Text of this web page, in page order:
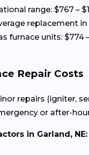
range: $767 –
replacement in
furnace units: $774
Repair Costs
repairs (igniter,
or after-
in Garland, NE: